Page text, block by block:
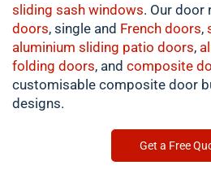
sliding sash windows. Our door
doors, single and French doors,
aluminium sliding patio doors,
folding doors, and composite
customisable composite door
designs.
Get a Free